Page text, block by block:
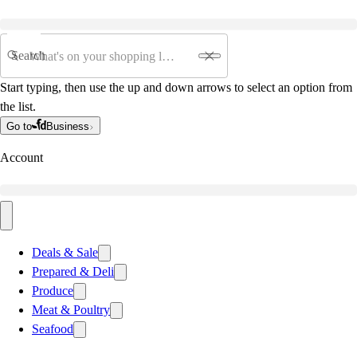
Search
Start typing, then use the up and down arrows to select an option from
the list.
Go to Business
Account
Deals & Sale
Prepared & Deli
Produce
Meat & Poultry
Seafood